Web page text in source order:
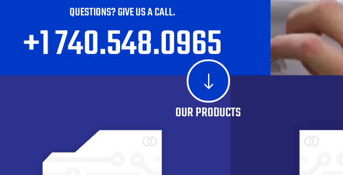
QUESTIONS? GIVE US A CALL.
+1 740.548.0965
"
OUR PRODUCTS